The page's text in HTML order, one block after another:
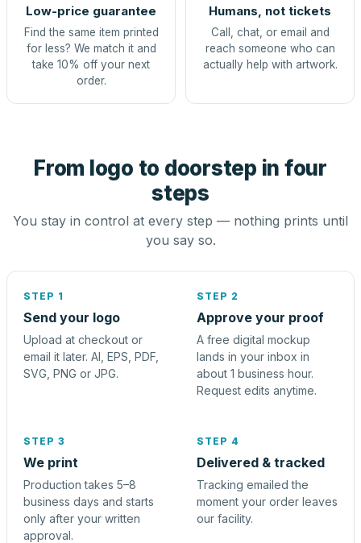
Low-price guarantee
Find the same item printed
for less? We match it and
take 10% off your next
order.
Humans, not tickets
Call, chat, or email and
reach someone who can
actually help with artwork.
From logo to doorstep in four
steps
You stay in control at every step — nothing prints until
you say so.
STEP 1
Send your logo
Upload at checkout or
email it later. AI, EPS, PDF,
SVG, PNG or JPG.
STEP 2
Approve your proof
A free digital mockup
lands in your inbox in
about 1 business hour.
Request edits anytime.
STEP 3
We print
Production takes 5–8
business days and starts
only after your written
approval.
STEP 4
Delivered & tracked
Tracking emailed the
moment your order leaves
our facility.